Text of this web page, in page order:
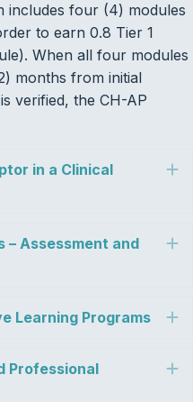
includes four (4) modules
to earn 0.8 Tier 1
When all four modules
months from initial
verified, the CH-AP
in a Clinical
– Assessment and
Learning Programs
Professional